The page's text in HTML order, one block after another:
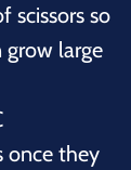
scissors so
grow large
once they